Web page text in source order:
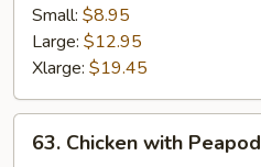
with
Broccoli
Small: $8.95
Large: $12.95
Xlarge: $19.45
Chicken
63. Chicken with Peapod